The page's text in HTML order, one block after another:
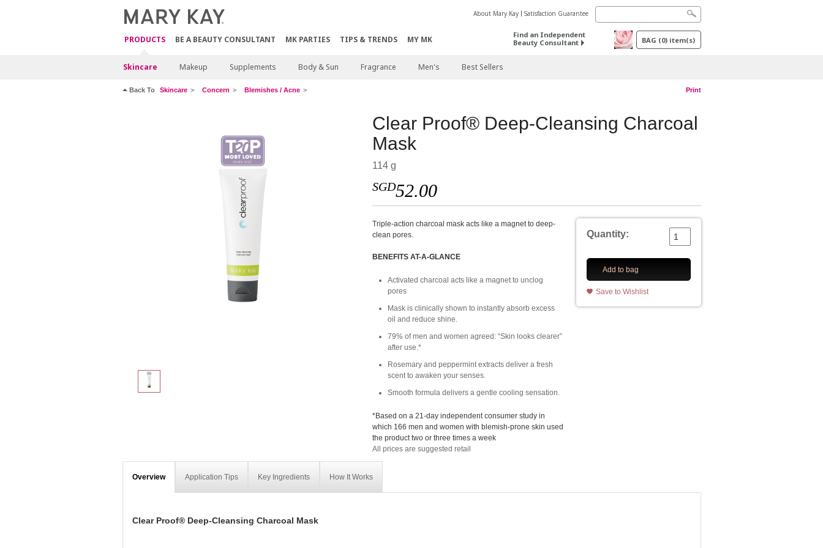
PRODUCTS BE A BEAUTY CONSULTANT MK PARTIES TIPS & TRENDS MY MK
About Mary Kay Satisfaction Guarantee
Find an Independent
Beauty Consultant
BAG (0) item(s)
Skincare Makeup Supplements Body & Sun Fragrance Men's Best Sellers
Back To Skincare Concern Blemishes / Acne Print
Clear Proof® Deep-Cleansing Charcoal
Mask
114 g
SGD52.00
Quantity:
Add to bag
Save to Wishlist
Triple-action charcoal mask acts like a magnet to deep-
clean pores.
BENEFITS AT-A-GLANCE
Activated charcoal acts like a magnet to unclog
pores
Mask is clinically shown to instantly absorb excess
oil and reduce shine.
79% of men and women agreed: “Skin looks clearer”
after use.*
Rosemary and peppermint extracts deliver a fresh
scent to awaken your senses.
Smooth formula delivers a gentle cooling sensation.
*Based on a 21-day independent consumer study in
which 166 men and women with blemish-prone skin used
the product two or three times a week
All prices are suggested retail
Overview Application Tips Key Ingredients How It Works
Clear Proof® Deep-Cleansing Charcoal Mask